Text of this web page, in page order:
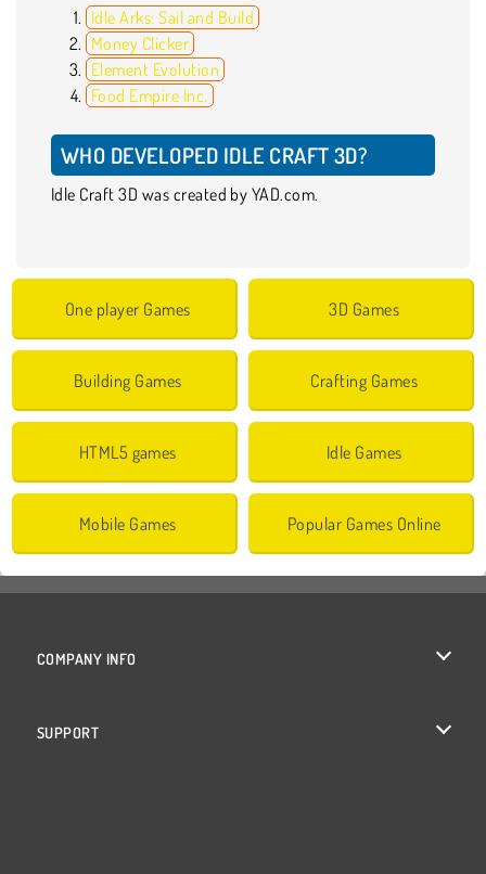
Idle Arks: Sail and Build
Money Clicker
Element Evolution
Food Empire Inc.
WHO DEVELOPED IDLE CRAFT 3D?
Idle Craft 3D was created by YAD.com.
One player Games 3D Games
Building Games Crafting Games
HTML5 games Idle Games
Mobile Games Popular Games Online
COMPANY INFO
SUPPORT